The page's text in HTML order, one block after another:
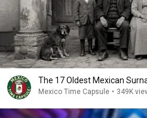
The 17 Oldest Mexican
Mexico Time Capsule • 349K